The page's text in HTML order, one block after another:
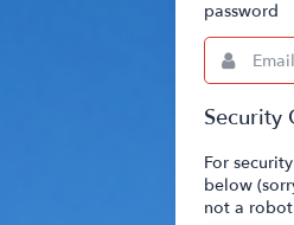
password
Email
This
field
is
required.
Security
For
below
not a